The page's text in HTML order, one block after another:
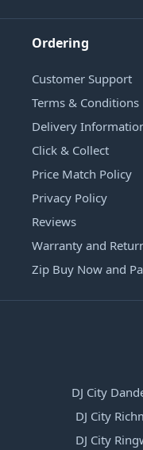
Ordering
Customer Support
Terms & Conditions
Delivery
Click & Collect
Price Match Policy
Privacy Policy
Reviews
Warranty and
Zip Buy Now and
DJ City
DJ City
DJ City